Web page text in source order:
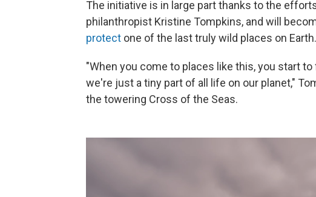
The initiative is in large part thanks to the
philanthropist Kristine Tompkins, and will
protect one of the last truly wild places on Earth.
"When you come to places like this, you start
we're just a tiny part of all life on our planet,"
the towering Cross of the Seas.